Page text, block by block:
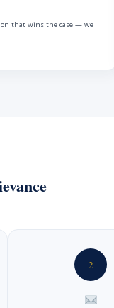
that wins the case — we
2